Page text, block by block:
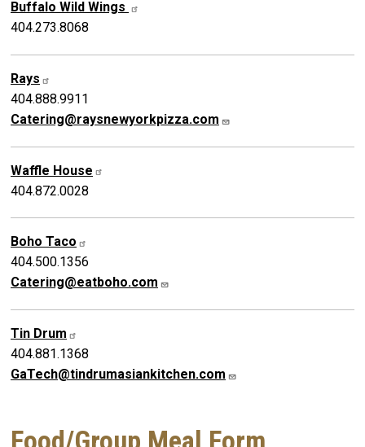
Buffalo Wild Wings
404.273.8068
Rays
404.888.9911
Catering@raysnewyorkpizza.com
Waffle House
404.872.0028
Boho Taco
404.500.1356
Catering@eatboho.com
Tin Drum
404.881.1368
GaTech@tindrumasiankitchen.com